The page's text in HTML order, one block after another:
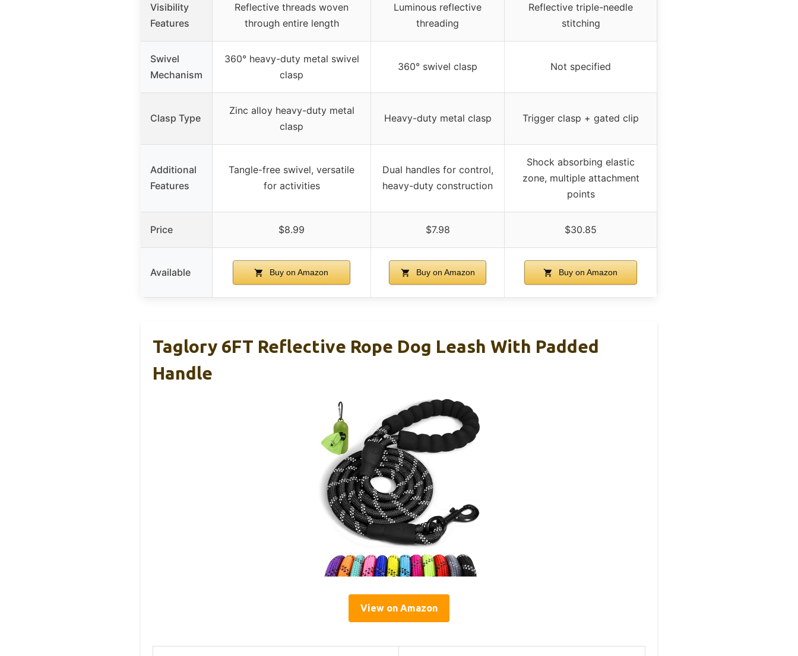
Visibility
Features
Reflective threads woven
through entire length
Luminous reflective
threading
Reflective triple-needle
stitching
Swivel
Mechanism
360° heavy-duty metal swivel
clasp
360° swivel clasp Not specified
Clasp Type
Zinc alloy heavy-duty metal
clasp
Heavy-duty metal clasp Trigger clasp + gated clip
Additional
Features
Tangle-free swivel, versatile
for activities
Dual handles for control,
heavy-duty construction
Shock absorbing elastic
zone, multiple attachment
points
Price $8.99 $7.98 $30.85
Available Buy on Amazon Buy on Amazon Buy on Amazon
Taglory 6FT Reflective Rope Dog Leash With Padded
Handle
View on Amazon